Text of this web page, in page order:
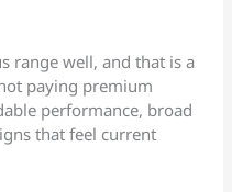
range well, and that is a
paying premium
performance, broad
that feel current